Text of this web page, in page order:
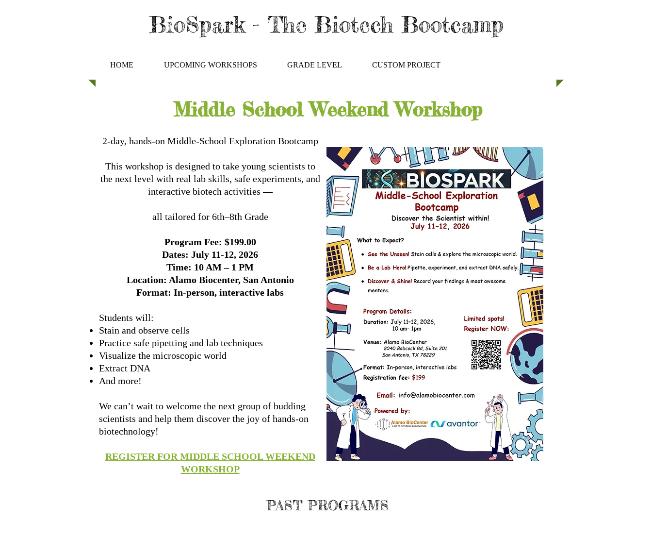
BioSpark - The Biotech Bootcamp
HOME UPCOMING WORKSHOPS GRADE LEVEL CUSTOM PROJECT
Middle School Weekend Workshop
2-day, hands-on Middle-School Exploration Bootcamp
This workshop is designed to take young scientists to
the next level with real lab skills, safe experiments, and
interactive biotech activities —
all tailored for 6th–8th Grade
Program Fee: $199.00
Dates: July 11-12, 2026
Time: 10 AM – 1 PM
Location: Alamo Biocenter, San Antonio
Format: In-person, interactive labs
Students will:
Stain and observe cells
Practice safe pipetting and lab techniques
Visualize the microscopic world
Extract DNA
And more!
We can’t wait to welcome the next group of budding
scientists and help them discover the joy of hands-on
biotechnology!
REGISTER FOR MIDDLE SCHOOL WEEKEND
WORKSHOP
PAST PROGRAMS